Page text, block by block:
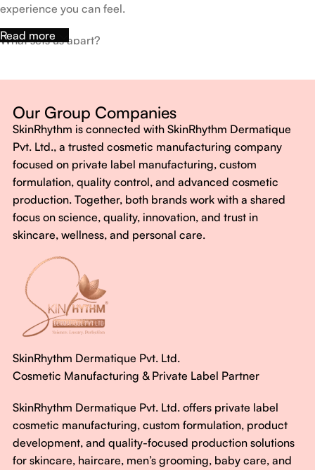
experience you can feel.
What sets us apart?
No harsh chemicals. No false promises.
Just honest, effective care.
With SkinRhythm, it’s more than just skincare or wellness—
It’s about finding your rhythm, your glow, and your strength
every single day.
Read more
Our Group Companies
SkinRhythm is connected with SkinRhythm Dermatique
Pvt. Ltd., a trusted cosmetic manufacturing company
focused on private label manufacturing, custom
formulation, quality control, and advanced cosmetic
production. Together, both brands work with a shared
focus on science, quality, innovation, and trust in
skincare, wellness, and personal care.
SkinRhythm Dermatique Pvt. Ltd.
Cosmetic Manufacturing & Private Label Partner
SkinRhythm Dermatique Pvt. Ltd. offers private label
cosmetic manufacturing, custom formulation, product
development, and quality-focused production solutions
for skincare, haircare, men’s grooming, baby care, and